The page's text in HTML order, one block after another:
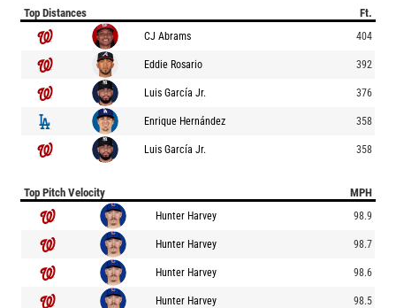
Top Distances Ft.
CJ Abrams 404
Eddie Rosario 392
Luis García Jr. 376
Enrique Hernández 358
Luis García Jr. 358
Top Pitch Velocity MPH
Hunter Harvey 98.9
Hunter Harvey 98.7
Hunter Harvey 98.6
Hunter Harvey 98.5